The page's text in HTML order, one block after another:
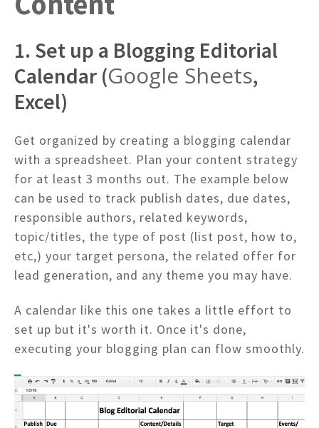
1. Set up a Blogging Editorial
Calendar (Google Sheets,
Excel)
Get organized by creating a blogging calendar
with a spreadsheet. Plan your content strategy
for at least 3 months out. The example below
can be used to track publish dates, due dates,
responsible authors, related keywords,
topic/titles, the type of post (list post, how to,
etc,) your target persona, the related offer for
lead generation, and any theme you may have.
A calendar like this one takes a little effort to
set up but it's worth it. Once it's done,
executing your blogging plan can flow smoothly.